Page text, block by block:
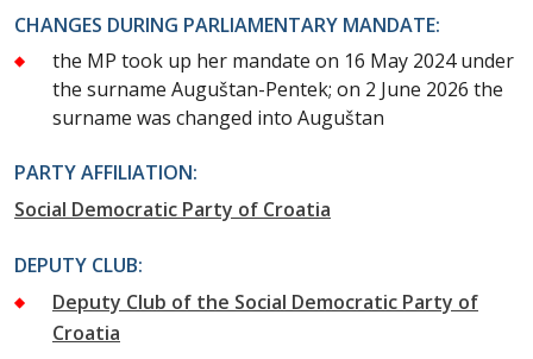
CHANGES DURING PARLIAMENTARY MANDATE:
the MP took up her mandate on 16 May 2024 under
the surname Auguštan-Pentek; on 2 June 2026 the
surname was changed into Auguštan
PARTY AFFILIATION:
Social Democratic Party of Croatia
DEPUTY CLUB:
Deputy Club of the Social Democratic Party of
Croatia